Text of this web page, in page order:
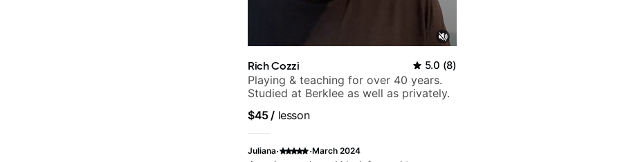
Rich Cozzi 5.0 (8)
Playing & teaching for over 40 years.
Studied at Berklee as well as privately.
$45/ lesson
Juliana· ·March 2024